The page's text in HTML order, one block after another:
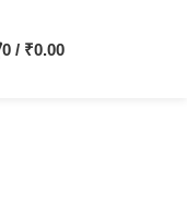
0 / ₹0.00